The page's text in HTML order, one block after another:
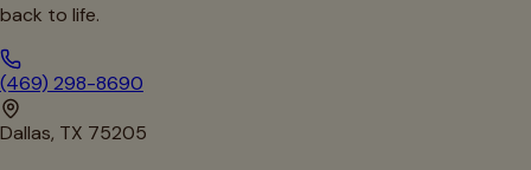
back to life.
(469) 298-8690
Dallas, TX 75205